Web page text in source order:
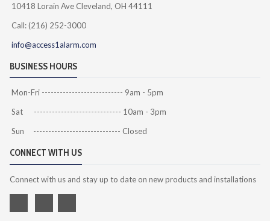
10418 Lorain Ave Cleveland, OH 44111
Call: (216) 252-3000
info@access1alarm.com
BUSINESS HOURS
Mon-Fri --------------------------- 9am - 5pm
Sat ----------------------------- 10am - 3pm
Sun ----------------------------- Closed
CONNECT WITH US
Connect with us and stay up to date on new products and installations